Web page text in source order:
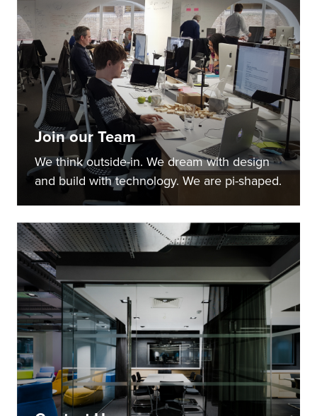
Join our Team
We think outside-in. We dream with design
and build with technology. We are pi-shaped.